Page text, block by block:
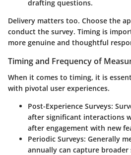
drafting questions.
Delivery matters too. Choose the
conduct the survey. Timing is
more genuine and thoughtful
Timing and Frequency of
When it comes to timing, it is
with pivotal user experiences.
Post-Experience Surveys:
after significant interactions
after engagement with new
Periodic Surveys: Generally
annually can capture